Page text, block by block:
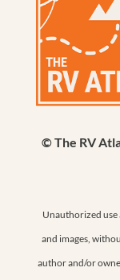
© The RV
Unauthorized
and images,
author and/or